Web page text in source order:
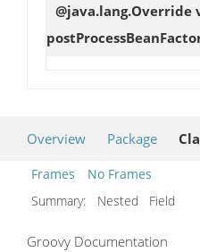
@java.lang.Override
Overview Package
Frames
No Frames
Summary:
Nested Field
Groovy Documentation